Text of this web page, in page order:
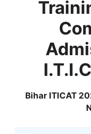
Bihar ITICAT